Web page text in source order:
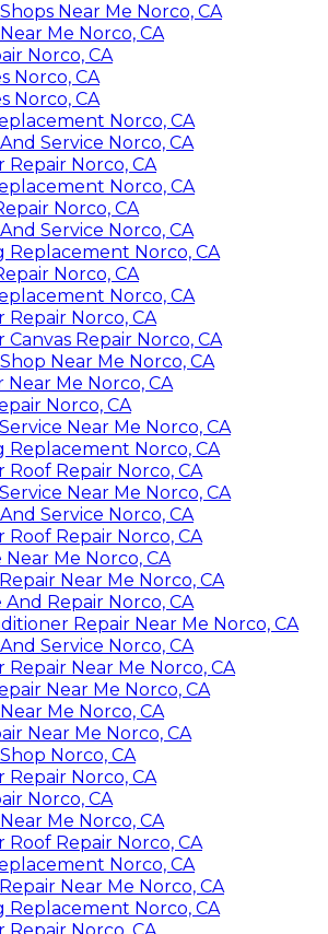
Near Me Norco, CA
Me Norco, CA
Norco, CA
Norco, CA
Norco, CA
Norco, CA
Service Norco, CA
Repair Norco, CA
Norco, CA
Norco, CA
Service Norco, CA
Replacement Norco, CA
Norco, CA
Norco, CA
Repair Norco, CA
Canvas Repair Norco, CA
Near Me Norco, CA
Near Me Norco, CA
Norco, CA
Near Me Norco, CA
Replacement Norco, CA
Roof Repair Norco, CA
Near Me Norco, CA
Service Norco, CA
Roof Repair Norco, CA
Me Norco, CA
Near Me Norco, CA
Repair Norco, CA
Repair Near Me Norco, CA
Service Norco, CA
Repair Near Me Norco, CA
Near Me Norco, CA
Me Norco, CA
Near Me Norco, CA
Norco, CA
Repair Norco, CA
Norco, CA
Me Norco, CA
Roof Repair Norco, CA
Norco, CA
Near Me Norco, CA
Replacement Norco, CA